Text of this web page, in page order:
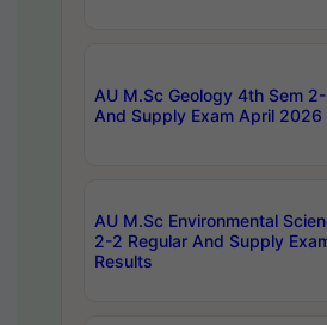
AU M.Sc Geology 4th Sem
And Supply Exam April 2026
AU M.Sc Environmental
2-2 Regular And Supply
Results